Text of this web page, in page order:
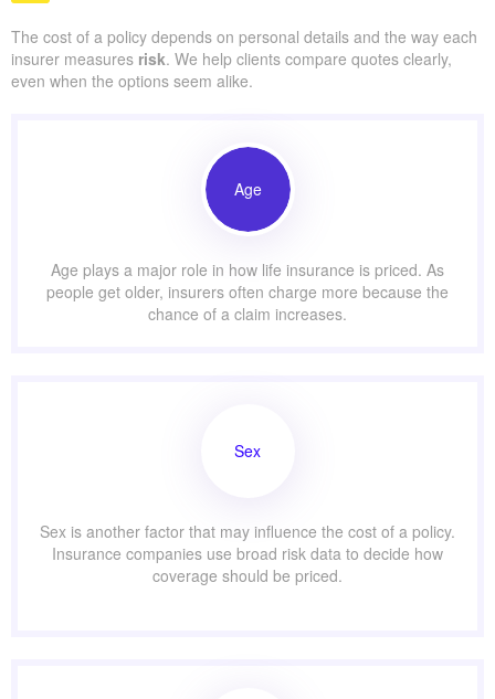
The cost of a policy depends on personal details and the way each
insurer measures risk. We help clients compare quotes clearly,
even when the options seem alike.
Age
Age plays a major role in how life insurance is priced. As
people get older, insurers often charge more because the
chance of a claim increases.
Sex
Sex is another factor that may influence the cost of a policy.
Insurance companies use broad risk data to decide how
coverage should be priced.